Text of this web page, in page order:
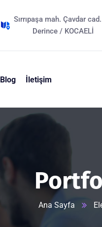
Sırrıpaşa mah. Çavdar
Derince / KOCAELİ
Blog İletişim
Ana Sayfa